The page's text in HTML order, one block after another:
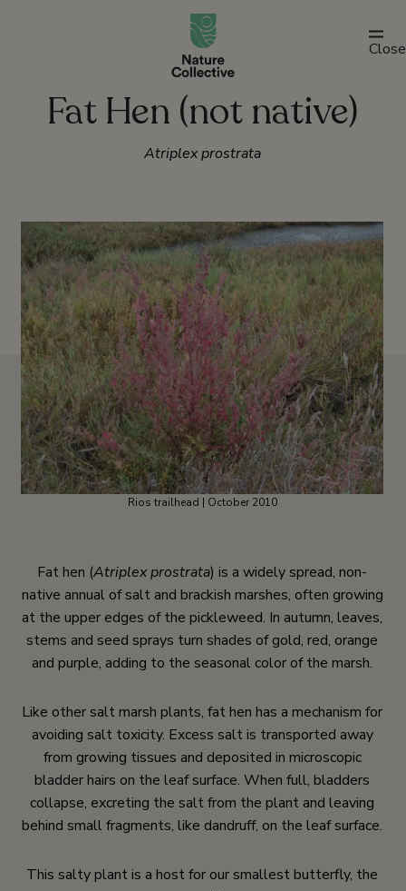
link
Close
Fat Hen (not native)
Atriplex prostrata
Rios trailhead | October 2010
Fat hen (Atriplex prostrata) is a widely spread, non-
native annual of salt and brackish marshes, often growing
at the upper edges of the pickleweed. In autumn, leaves,
stems and seed sprays turn shades of gold, red, orange
and purple, adding to the seasonal color of the marsh.
Like other salt marsh plants, fat hen has a mechanism for
avoiding salt toxicity. Excess salt is transported away
from growing tissues and deposited in microscopic
bladder hairs on the leaf surface. When full, bladders
collapse, excreting the salt from the plant and leaving
behind small fragments, like dandruff, on the leaf surface.
This salty plant is a host for our smallest butterfly, the